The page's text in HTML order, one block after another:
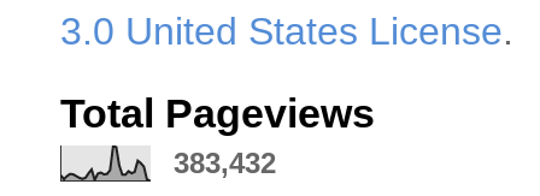
3.0 United States License.
Total Pageviews
383,432